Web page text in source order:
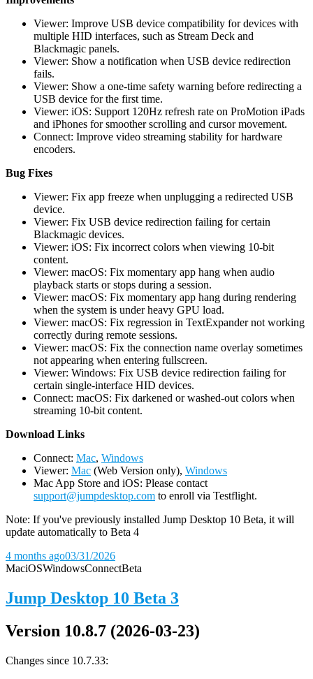
Viewer: Improve USB device compatibility for devices with
multiple HID interfaces, such as Stream Deck and
Blackmagic panels.
Viewer: Show a notification when USB device redirection
fails.
Viewer: Show a one-time safety warning before redirecting a
USB device for the first time.
Viewer: iOS: Support 120Hz refresh rate on ProMotion iPads
and iPhones for smoother scrolling and cursor movement.
Connect: Improve video streaming stability for hardware
encoders.
Bug Fixes
Viewer: Fix app freeze when unplugging a redirected USB
device.
Viewer: Fix USB device redirection failing for certain
Blackmagic devices.
Viewer: iOS: Fix incorrect colors when viewing 10-bit
content.
Viewer: macOS: Fix momentary app hang when audio
playback starts or stops during a session.
Viewer: macOS: Fix momentary app hang during rendering
when the system is under heavy GPU load.
Viewer: macOS: Fix regression in TextExpander not working
correctly during remote sessions.
Viewer: macOS: Fix the connection name overlay sometimes
not appearing when entering fullscreen.
Viewer: Windows: Fix USB device redirection failing for
certain single-interface HID devices.
Connect: macOS: Fix darkened or washed-out colors when
streaming 10-bit content.
Download Links
Connect: Mac, Windows
Viewer: Mac (Web Version only), Windows
Mac App Store and iOS: Please contact
support@jumpdesktop.com to enroll via Testflight.
Note: If you've previously installed Jump Desktop 10 Beta, it will
update automatically to Beta 4
4 months ago03/31/2026
MaciOSWindowsConnectBeta
Jump Desktop 10 Beta 3
Version 10.8.7 (2026-03-23)
Changes since 10.7.33: